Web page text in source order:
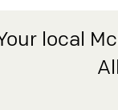
local